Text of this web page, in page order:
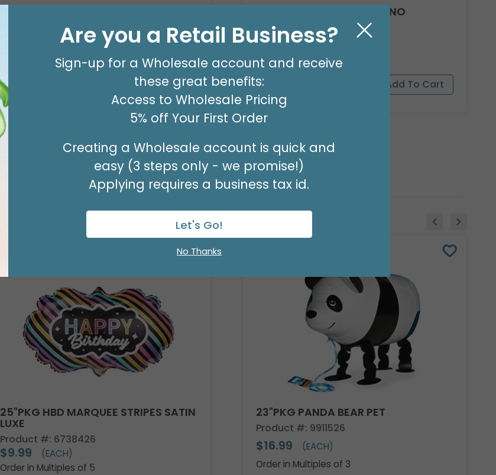
Product #: 03033
ENCL CARD PRETTY POSY NO
MESSAGE
Product #: 03128
25"PKG HBD MARQUEE STRIPES SATIN
LUXE
Product #: 6738426
$9.99
(EACH)
Order in Multiples of 5
23"PKG PANDA BEAR PET
Product #: 9911526
$16.99
(EACH)
Order in Multiples of 3
Are you a Retail Business?
Sign-up for a Wholesale account and receive
these great benefits:
Access to Wholesale Pricing
5% off Your First Order
Creating a Wholesale account is quick and
easy (3 steps only - we promise!)
Applying requires a business tax id.
Let's Go!
No Thanks